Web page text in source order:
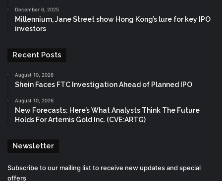
December 6, 2025
Millennium, Jane Street show Hong Kong’s lure for key IPO
investors
Recent Posts
August 10, 2026
Shein Faces FTC Investigation Ahead of Planned IPO
August 10, 2026
New Forecasts: Here’s What Analysts Think The Future
Holds For Artemis Gold Inc. (CVE:ARTG)
Newsletter
Subscribe to our mailing list to receive new updates and special
offers